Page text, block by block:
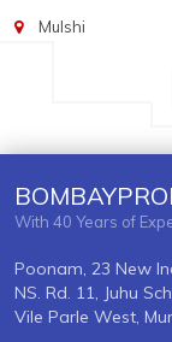
Mulshi
With 40 Years of
Poonam, 23 New
NS. Rd. 11, Juhu
Vile Parle West,